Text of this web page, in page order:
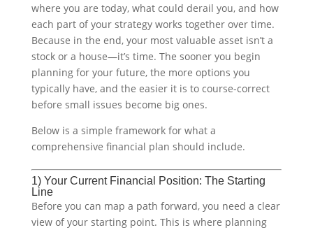
where you are today, what could derail you, and how
each part of your strategy works together over time.
Because in the end, your most valuable asset isn’t a
stock or a house—it’s time. The sooner you begin
planning for your future, the more options you
typically have, and the easier it is to course-correct
before small issues become big ones.
Below is a simple framework for what a
comprehensive financial plan should include.
1) Your Current Financial Position: The Starting
Line
Before you can map a path forward, you need a clear
view of your starting point. This is where planning